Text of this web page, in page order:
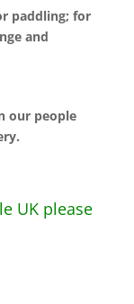
paddling; for
and
our people
UK please